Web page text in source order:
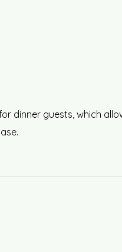
dinner guests, which